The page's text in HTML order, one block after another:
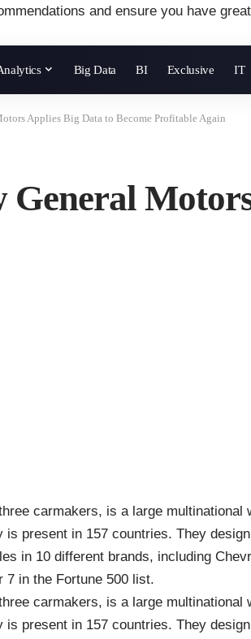
and ensure you have
Big Data BI Exclusive IT
Applies Big Data to Become Profitable Again
General
carmakers, is a large multinational
is present in 157 countries. They
in 10 different brands, including
7 in the Fortune 500 list.
carmakers, is a large multinational
is present in 157 countries. They